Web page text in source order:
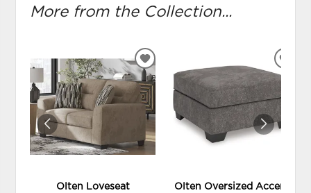
More from the Collection...
Olten Loveseat
ADD
TO
WISHLIST
Olten Oversized Accent